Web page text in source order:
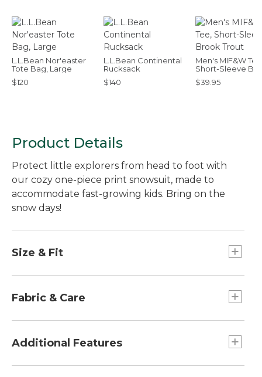
L.L.Bean Nor'easter
Tote Bag, Large
$120
L.L.Bean Continental
Rucksack
$140
Men's MIF&W
Short-Sleeve
Trout
$39.95
Product Details
Protect little explorers from head to foot with
our cozy one-piece print snowsuit, made to
accommodate fast-growing kids. Bring on the
snow days!
Size & Fit
accommodate growth spurts.
Fabric & Care
lining.
Additional Features